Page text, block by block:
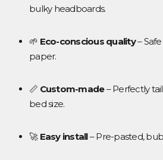
bulky headboards.
🌱 Eco-conscious quality–
paper.
📏 Custom-made– Perfectly
bed size.
🚀 Easy install– Pre-pasted,